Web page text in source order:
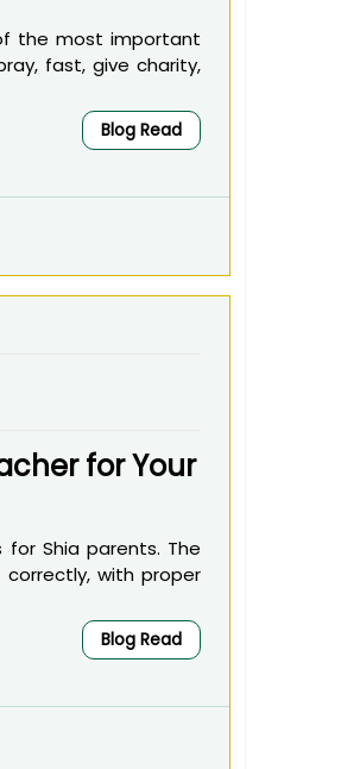
the most important
fast, give charity,
Blog Read
for Your
Shia parents. The
with proper
Blog Read